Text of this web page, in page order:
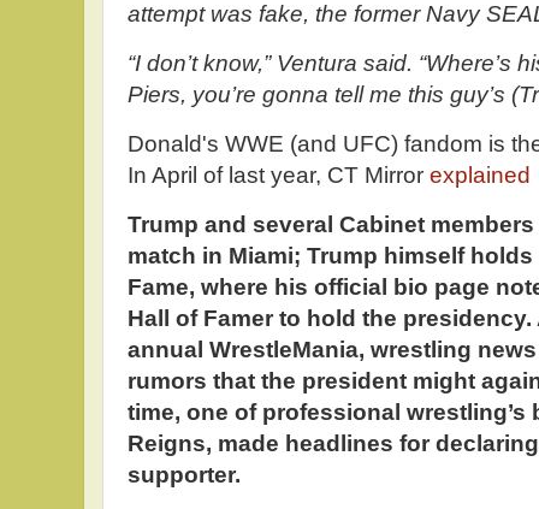
attempt was fake, the former Navy
“I don’t know,” Ventura said. “Where’s
Piers, you’re gonna tell me this guy’s
Donald's WWE (and UFC) fandom is
In April of last year, CT Mirror explained
Trump and several Cabinet
match in Miami; Trump himself
Fame, where his official bio page
Hall of Famer to hold the presidency.
annual WrestleMania, wrestling
rumors that the president might
time, one of professional wrestling’s
Reigns, made headlines for
supporter.